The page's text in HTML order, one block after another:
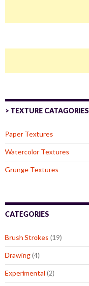
> TEXTURE CATAGORIES
Paper Textures
Watercolor Textures
Grunge Textures
CATEGORIES
Brush Strokes (19)
Drawing(4)
Experimental (2)